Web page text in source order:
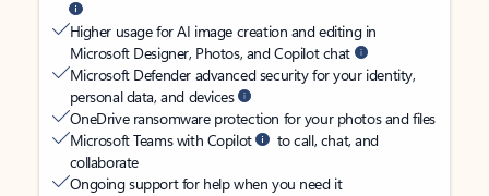
Higher usage for AI image creation and editing in
Microsoft Designer, Photos, and Copilot chat
Microsoft Defender advanced security for your identity,
personal data, and devices
OneDrive ransomware protection for your photos and files
Microsoft Teams with Copilot
to call, chat, and
collaborate
Ongoing support for help when you need it